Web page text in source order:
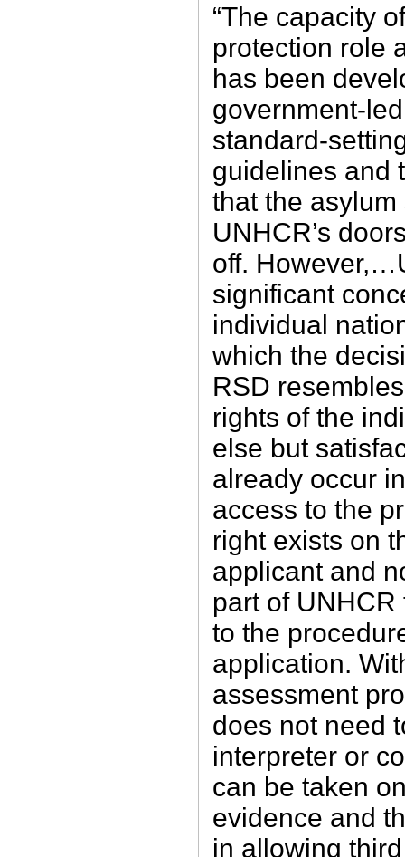
“The capacity
protection role
has been
government-
standard-
guidelines and
that the
UNHCR’s
off.
significant
individual
which the
RSD
rights of the
else but
already occur
access to the
right exists on
applicant and
part of
to the
application.
assessment
does not need
interpreter or
can be taken
evidence and
in allowing